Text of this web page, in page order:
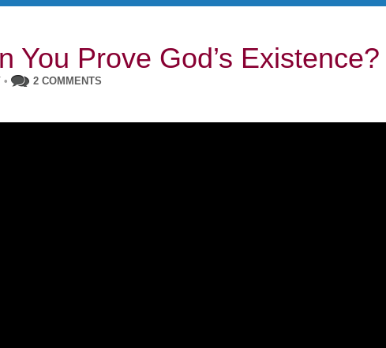
You Prove God’s Existence?
• 2 COMMENTS